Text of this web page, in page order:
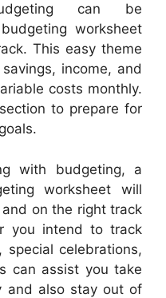
can be
worksheet
This easy theme
income, and
costs monthly.
to prepare for
with budgeting, a
worksheet will
on the right track
you intend to track
celebrations,
can assist you take
and also stay out of